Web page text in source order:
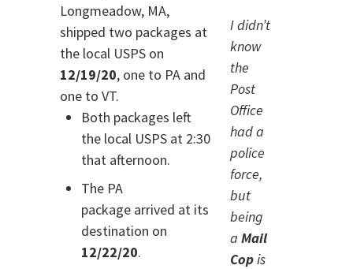
I didn’t
know
the
Post
Office
had a
police
force,
but
being
a Mail
Copis
Longmeadow, MA,
shipped two packages at
the local USPS on
12/19/20, one to PA and
one to VT.
Both packages left
the local USPS at 2:30
that afternoon.
The PA
package arrived at its
destination on
12/22/20.